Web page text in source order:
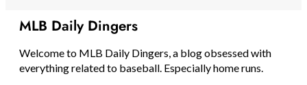
MLB Daily Dingers
Welcome to MLB Daily Dingers, a blog obsessed with
everything related to baseball. Especially home runs.